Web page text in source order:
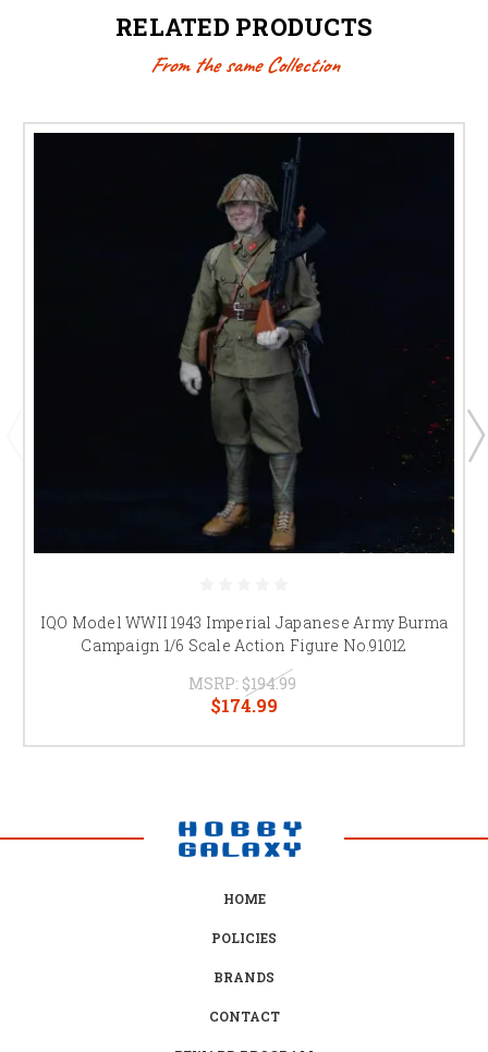
RELATED PRODUCTS
From the same Collection
IQO Model WWII 1943 Imperial Japanese Army Burma
Campaign 1/6 Scale Action Figure No.91012
MSRP: $194.99
$174.99
HOME
POLICIES
BRANDS
CONTACT